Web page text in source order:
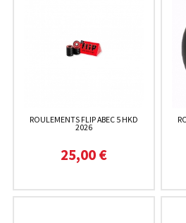
ROULEMENTS FLIP ABEC 5 HKD
2026
25,00 €